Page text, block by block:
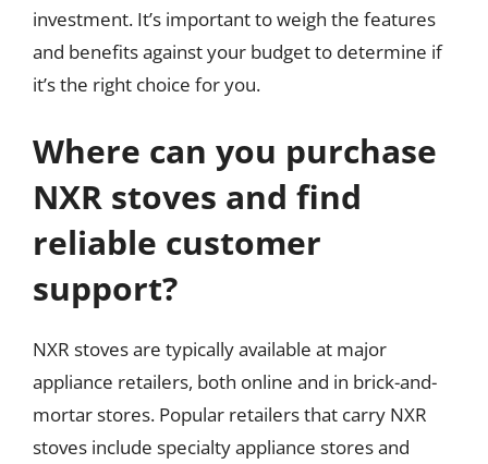
investment. It’s important to weigh the features
and benefits against your budget to determine if
it’s the right choice for you.
Where can you purchase
NXR stoves and find
reliable customer
support?
NXR stoves are typically available at major
appliance retailers, both online and in brick-and-
mortar stores. Popular retailers that carry NXR
stoves include specialty appliance stores and